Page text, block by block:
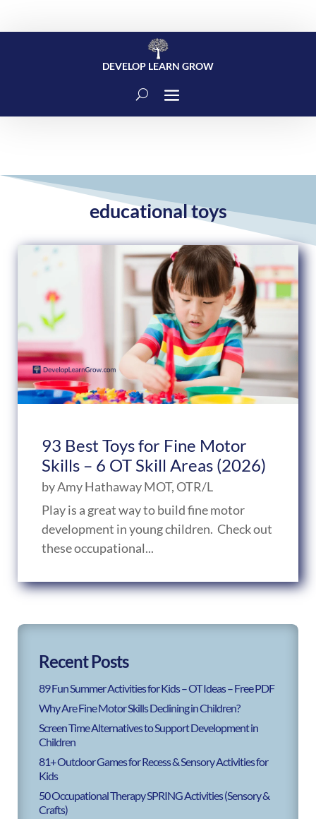
DEVELOP LEARN GROW
educational toys
93 Best Toys for Fine Motor
Skills – 6 OT Skill Areas (2026)
byAmy Hathaway MOT, OTR/L
Play is a great way to build fine motor
development in young children. Check out
these occupational...
Recent Posts
89 Fun Summer Activities for Kids – OT Ideas – Free PDF
Why Are Fine Motor Skills Declining in Children?
Screen Time Alternatives to Support Development in
Children
81+ Outdoor Games for Recess & Sensory Activities for
Kids
50 Occupational Therapy SPRING Activities (Sensory &
Crafts)